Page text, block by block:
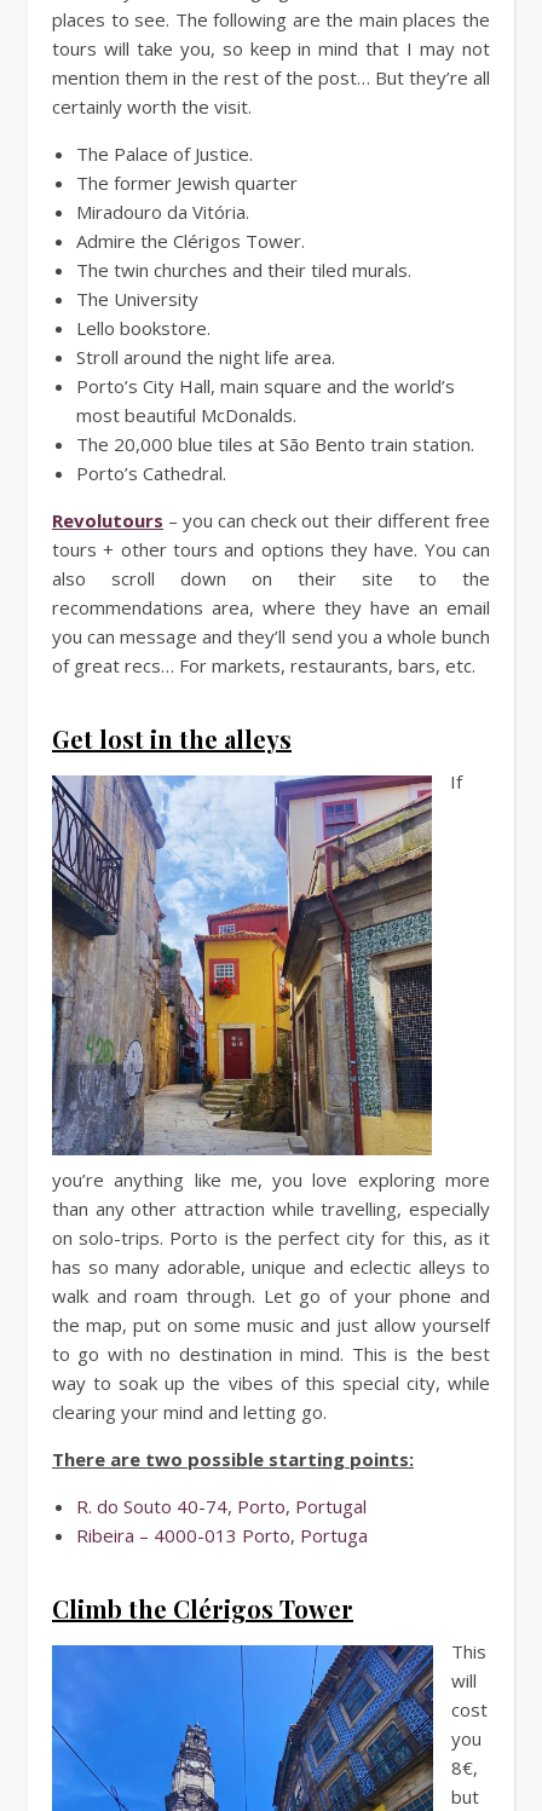
places to see. The following are the main places the
tours will take you, so keep in mind that I may not
mention them in the rest of the post… But they’re all
certainly worth the visit.
The Palace of Justice.
The former Jewish quarter
Miradouro da Vitória.
Admire the Clérigos Tower.
The twin churches and their tiled murals.
The University
Lello bookstore.
Stroll around the night life area.
Porto’s City Hall, main square and the world’s
most beautiful McDonalds.
The 20,000 blue tiles at São Bento train station.
Porto’s Cathedral.
Revolutours – you can check out their different free
tours + other tours and options they have. You can
also scroll down on their site to the
recommendations area, where they have an email
you can message and they’ll send you a whole bunch
of great recs… For markets, restaurants, bars, etc.
Get lost in the alleys
If
you’re anything like me, you love exploring more
than any other attraction while travelling, especially
on solo-trips. Porto is the perfect city for this, as it
has so many adorable, unique and eclectic alleys to
walk and roam through. Let go of your phone and
the map, put on some music and just allow yourself
to go with no destination in mind. This is the best
way to soak up the vibes of this special city, while
clearing your mind and letting go.
There are two possible starting points:
R. do Souto 40-74, Porto, Portugal
Ribeira – 4000-013 Porto, Portuga
Climb the Clérigos Tower
This
will
cost
you
8€,
but